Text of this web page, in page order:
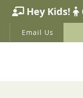
Email Us
ABOUT US